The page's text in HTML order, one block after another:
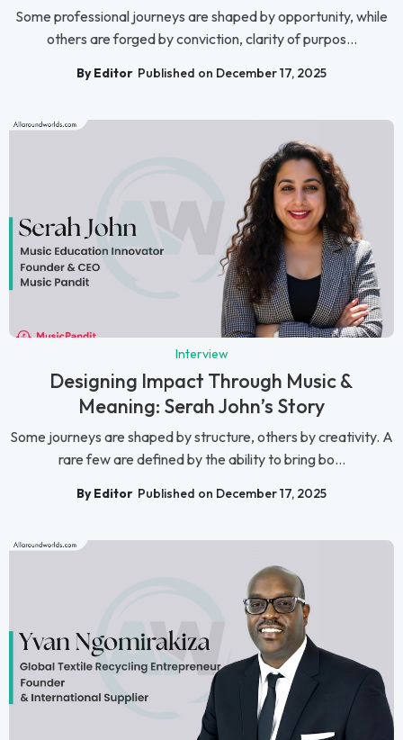
Some professional journeys are shaped by opportunity, while
others are forged by conviction, clarity of purpos...
By Editor Published on December 17, 2025
Interview
Designing Impact Through Music &
Meaning: Serah John’s Story
Some journeys are shaped by structure, others by creativity. A
rare few are defined by the ability to bring bo...
By Editor Published on December 17, 2025